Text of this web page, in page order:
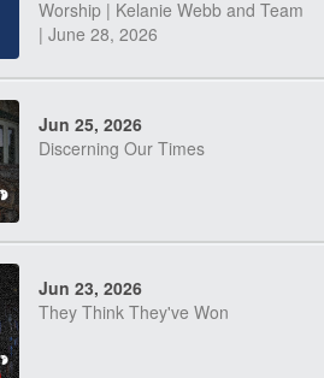
Worship | Kelanie Webb and Team
| June 28, 2026
Jun 25, 2026
Discerning Our Times
Jun 23, 2026
They Think They've Won